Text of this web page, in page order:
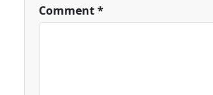
Comment*